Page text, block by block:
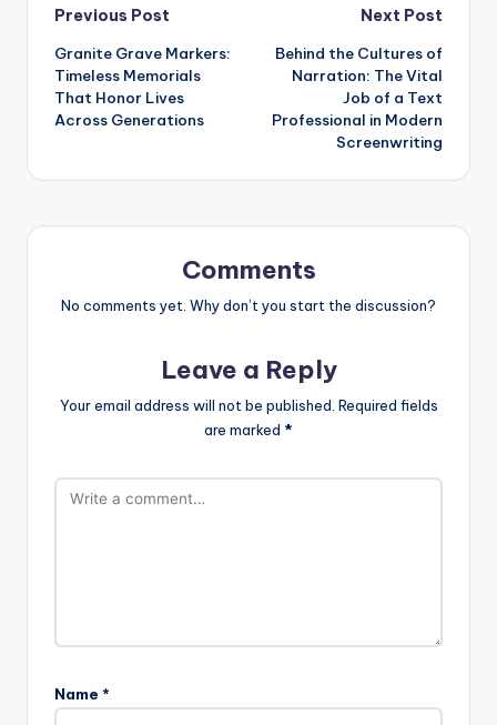
Post
navigation
Previous Post
Granite Grave Markers:
Timeless Memorials
That Honor Lives
Across Generations
Next Post
Behind the Cultures of
Narration: The Vital
Job of a Text
Professional in Modern
Screenwriting
Comments
No comments yet. Why don’t you start the discussion?
Leave a Reply
Your email address will not be published. Required fields
are marked *
Name *